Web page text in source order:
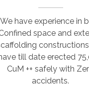
We have experience in
space and
till date erected
CuM ++ safely with
accidents.